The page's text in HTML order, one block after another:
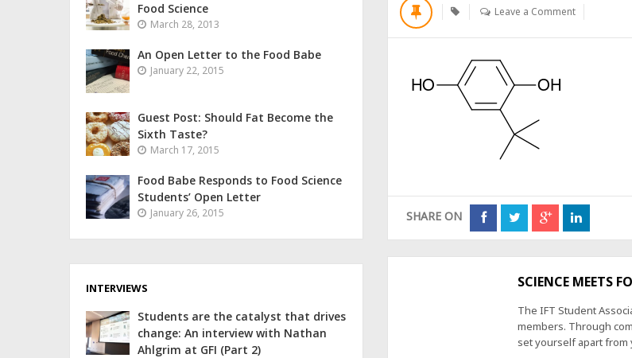
Leave a Comment
SHARE ON
SCIENCE MEETS
The IFT Student
members. Through
set yourself apart from
Food Science
March 28, 2013
An Open Letter to the Food Babe
January 22, 2015
Guest Post: Should Fat Become the
Sixth Taste?
March 17, 2015
Food Babe Responds to Food Science
Students’ Open Letter
January 26, 2015
INTERVIEWS
Students are the catalyst that drives
change: An interview with Nathan
Ahlgrim at GFI (Part 2)